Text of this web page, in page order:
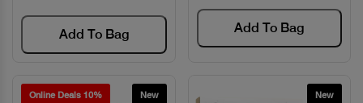
Add To Bag Add To Bag
Online Deals 10% New New